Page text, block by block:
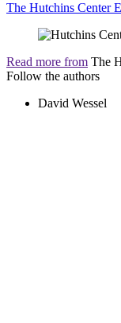
The Hutchins Center
Read more from The
Follow the authors
David Wessel